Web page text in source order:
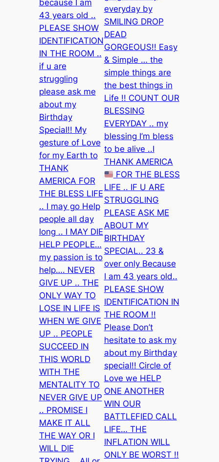
because I am
43 years old ..
PLEASE SHOW
IDENTIFICATION
IN THE ROOM ..
if u are
struggling
please ask me
about my
Birthday
Special!! My
gesture of Love
for my Earth to
THANK
AMERICA FOR
THE BLESS LIFE
.. I may go Help
people all day
long .. I MAY DIE
HELP PEOPLE…
my passion is to
help…. NEVER
GIVE UP .. THE
ONLY WAY TO
LOSE IN LIFE IS
WHEN WE GIVE
UP .. PEOPLE
SUCCEED IN
THIS WORLD
WITH THE
MENTALITY TO
NEVER GIVE UP
.. PROMISE I
MAKE IT ALL
THE WAY OR I
WILL DIE
everyday by
SMILING DROP
DEAD
GORGEOUS!! Easy
& Simple … the
simple things are
the best things in
Life !! COUNT OUR
BLESSING
EVERYDAY .. my
blessing I’m bless
to be alive ..I
THANK AMERICA
FOR THE BLESS
LIFE .. IF U ARE
STRUGGLING
PLEASE ASK ME
ABOUT MY
BIRTHDAY
SPECIAL.. 23 &
over only Because
I am 43 years old..
PLEASE SHOW
IDENTIFICATION IN
THE ROOM !!
Please Don’t
hesitate to ask my
about my Birthday
special!! Circle of
Love we HELP
ONE ANOTHER
WIN OUR
BATTLEFIED CALL
LIFE… THE
INFLATION WILL
ONLY BE WORST !!